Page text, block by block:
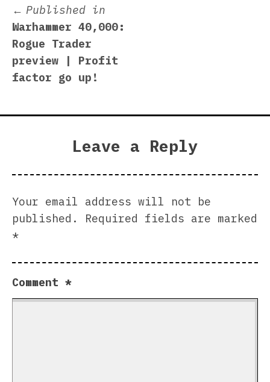
Post
navigation
Published in
Warhammer 40,000:
Rogue Trader
preview | Profit
factor go up!
Leave a Reply
Your email address will not be
published.
Required fields are marked
*
Comment *